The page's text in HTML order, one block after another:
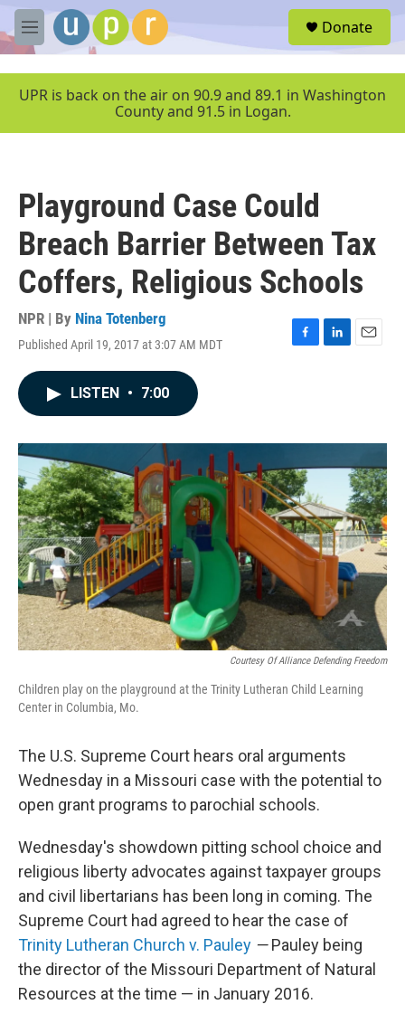
Skip to main content
M
e
u
Donate
UPR is back on the air on 90.9 and 89.1 in Washington
County and 91.5 in Logan.
Playground Case Could
Breach Barrier Between Tax
Coffers, Religious Schools
NPR | By Nina Totenberg
Published April 19, 2017 at 3:07 AM MDT
F
o
k
L
I
n
E
LISTEN • 7:00
Courtesy Of Alliance Defending Freedom
Children play on the playground at the Trinity Lutheran Child Learning
Center in Columbia, Mo.
The U.S. Supreme Court hears oral arguments
Wednesday in a Missouri case with the potential to
open grant programs to parochial schools.
Wednesday's showdown pitting school choice and
religious liberty advocates against taxpayer groups
and civil libertarians has been long in coming. The
Supreme Court had agreed to hear the case of
Trinity Lutheran Church v. Pauley — Pauley being
the director of the Missouri Department of Natural
Resources at the time — in January 2016.